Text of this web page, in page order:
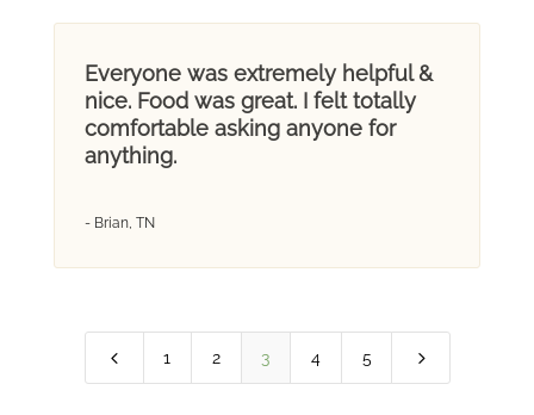
Everyone was extremely helpful &
nice. Food was great. I felt totally
comfortable asking anyone for
anything.
- Brian, TN
4 1 2 3 4 5 5